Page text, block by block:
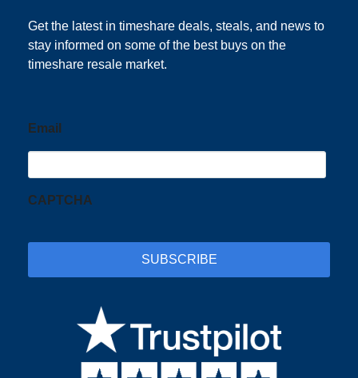
Get the latest in timeshare deals, steals, and news to
stay informed on some of the best buys on the
timeshare resale market.
Email
CAPTCHA